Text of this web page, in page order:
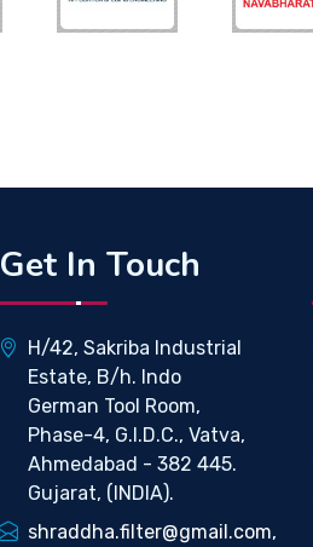
Get In Touch
H/42, Sakriba Industrial
Estate, B/h. Indo
German Tool Room,
Phase-4, G.I.D.C., Vatva,
Ahmedabad - 382 445.
Gujarat, (INDIA).
shraddha.filter@gmail.com,